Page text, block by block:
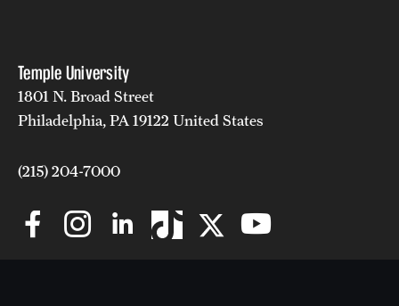
Temple University
1801 N. Broad Street
Philadelphia, PA 19122 United States
(215) 204-7000